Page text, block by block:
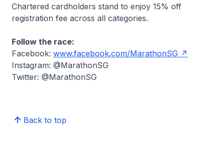
Chartered cardholders stand to enjoy 15% off
registration fee across all categories.
Follow the race:
Facebook: www.facebook.com/MarathonSG
Instagram: @MarathonSG
Twitter: @MarathonSG
Back to top